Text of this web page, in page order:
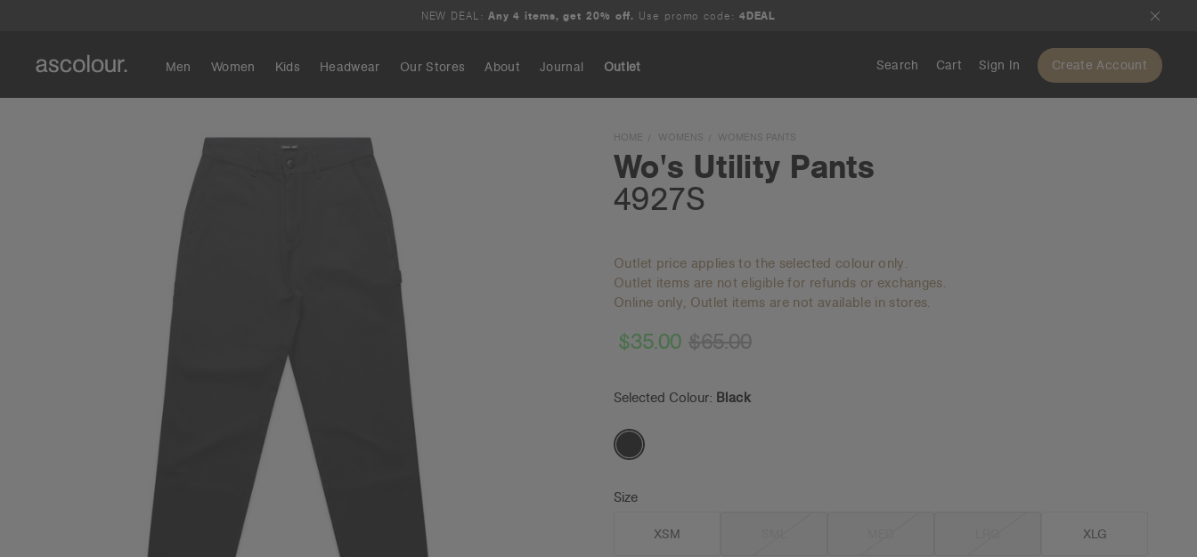
NEW DEAL: Any 4 items, get 20% off. Use promo code: 4DEAL
Men Women Kids Headwear Outlet
Our Stores About Journal Search Cart Sign In Create Account
HOME WOMENS WOMENS PANTS
Wo's Utility Pants
4927S
Outlet price applies to the selected colour only.
Outlet items are not eligible for refunds or exchanges.
Online only, Outlet items are not available in stores.
$35.00 $65.00
Selected Colour: Black
Size
XSM XLG